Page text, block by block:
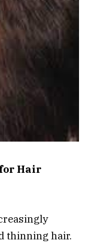
Hair
thinning hair.